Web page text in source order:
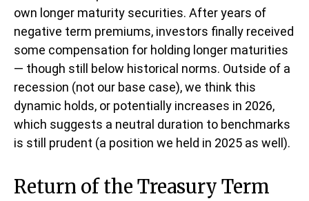
own longer maturity securities. After years of
negative term premiums, investors finally received
some compensation for holding longer maturities
— though still below historical norms. Outside of a
recession (not our base case), we think this
dynamic holds, or potentially increases in 2026,
which suggests a neutral duration to benchmarks
is still prudent (a position we held in 2025 as well).
Return of the Treasury Term